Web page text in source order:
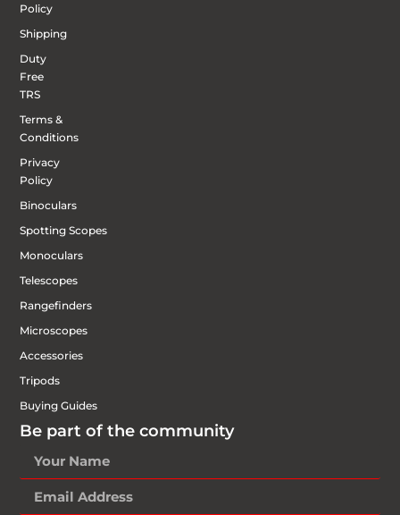
Policy
Shipping
Duty
Free
TRS
Terms &
Conditions
Privacy
Policy
Binoculars
Spotting Scopes
Monoculars
Telescopes
Rangefinders
Microscopes
Accessories
Tripods
Buying Guides
Be part of the community